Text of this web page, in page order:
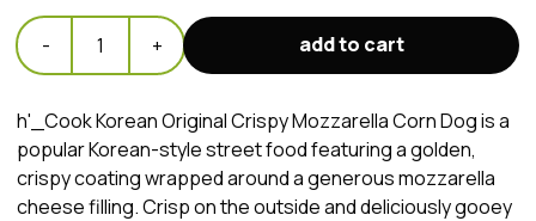
- 1 + add to cart
h'_Cook Korean Original Crispy Mozzarella Corn Dog is a
popular Korean-style street food featuring a golden,
crispy coating wrapped around a generous mozzarella
cheese filling. Crisp on the outside and deliciously gooey